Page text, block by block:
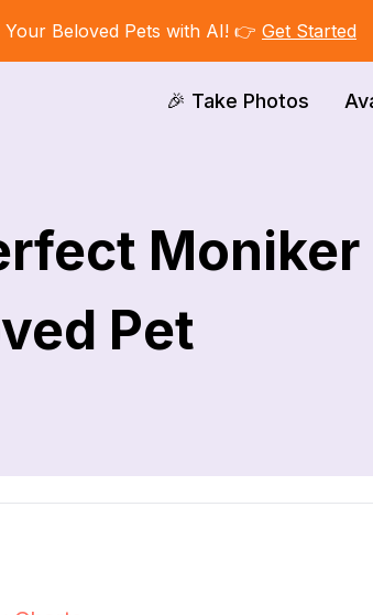
Beloved Pets with AI! 👉 Get Started
🎉 Take Photos
Moniker
Pet